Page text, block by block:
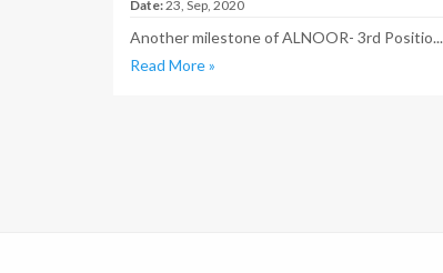
Date:23, Sep, 2020
Another milestone of ALNOOR- 3rd Positio...
Read More »